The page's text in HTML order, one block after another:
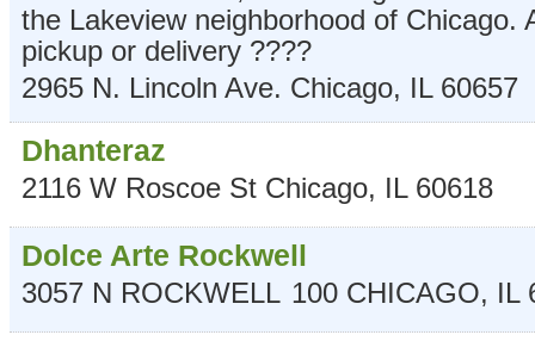
the Lakeview neighborhood of Chicago.
pickup or delivery ????
2965 N. Lincoln Ave. Chicago, IL 60657
Dhanteraz
2116 W Roscoe St Chicago, IL 60618
Dolce Arte Rockwell
3057 N ROCKWELL 100 CHICAGO, IL